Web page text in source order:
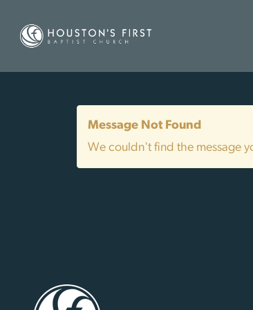
Message Not Found
We couldn't find the message